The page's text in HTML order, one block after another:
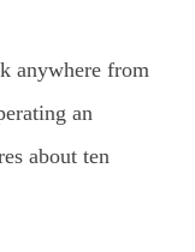
anywhere from
an
about ten